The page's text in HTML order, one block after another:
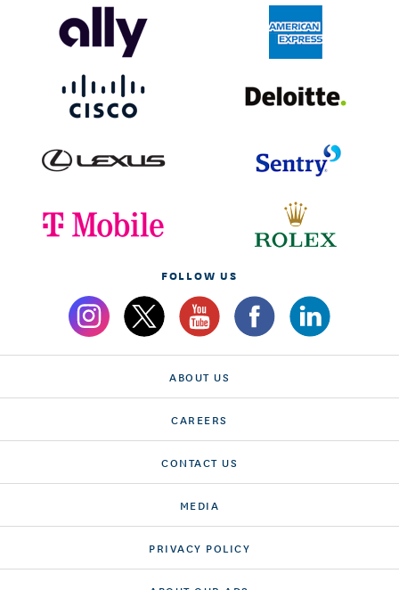
FOLLOW US
ABOUT US
CAREERS
CONTACT US
MEDIA
PRIVACY POLICY